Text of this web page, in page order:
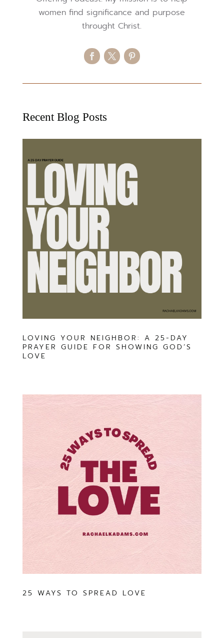
women find significance and purpose
throught Christ.
Recent Blog Posts
LOVING YOUR NEIGHBOR: A 25-DAY
PRAYER GUIDE FOR SHOWING GOD’S
LOVE
25 WAYS TO SPREAD LOVE